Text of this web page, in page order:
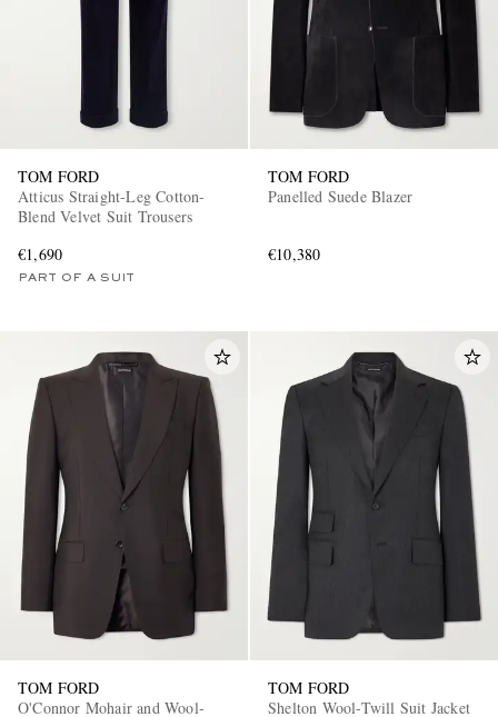
TOM FORD
Atticus Straight-Leg Cotton-
Blend Velvet Suit Trousers
€1,690
PART OF A SUIT
TOM FORD
Panelled Suede Blazer
€10,380
TOM FORD
O'Connor Mohair and Wool-
TOM FORD
Shelton Wool-Twill Suit Jacket